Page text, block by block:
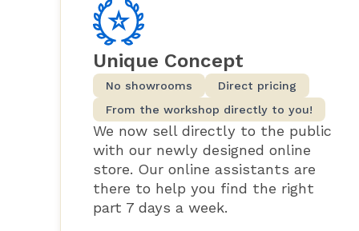
Unique Concept
No showrooms
Direct pricing
From the workshop directly to you!
We now sell directly to the public
with our newly designed online
store. Our online assistants are
there to help you find the right
part 7 days a week.